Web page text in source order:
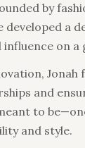
by
developed a
on a
Jonah
and
to
and style.